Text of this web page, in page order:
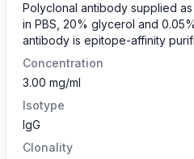
Polyclonal antibody supplied
in PBS, 20% glycerol and
antibody is epitope-affinity
Concentration
3.00 mg/ml
Isotype
IgG
Clonality